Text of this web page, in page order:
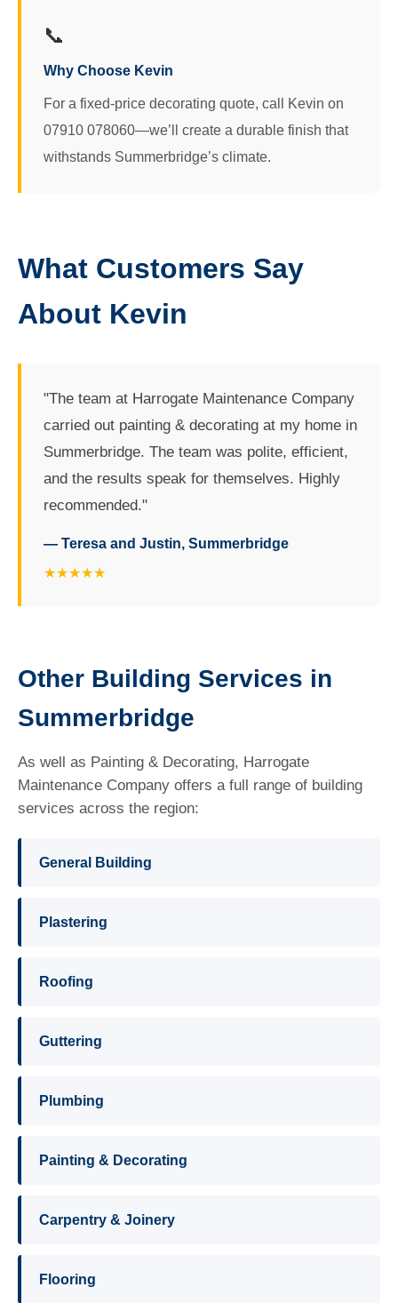
📞
Why Choose Kevin
For a fixed-price decorating quote, call Kevin on
07910 078060—we’ll create a durable finish that
withstands Summerbridge’s climate.
What Customers Say
About Kevin
"The team at Harrogate Maintenance Company
carried out painting & decorating at my home in
Summerbridge. The team was polite, efficient,
and the results speak for themselves. Highly
recommended."
— Teresa and Justin, Summerbridge
★★★★★
Other Building Services in
Summerbridge
As well as Painting & Decorating, Harrogate
Maintenance Company offers a full range of building
services across the region:
General Building
Plastering
Roofing
Guttering
Plumbing
Painting & Decorating
Carpentry & Joinery
Flooring